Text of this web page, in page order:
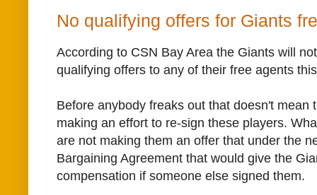
No qualifying offers for Giants
According to CSN Bay Area the Giants will
qualifying offers to any of their free agents
Before anybody freaks out that doesn't mean
making an effort to re-sign these players.
are not making them an offer that under the
Bargaining Agreement that would give the
compensation if someone else signed them.